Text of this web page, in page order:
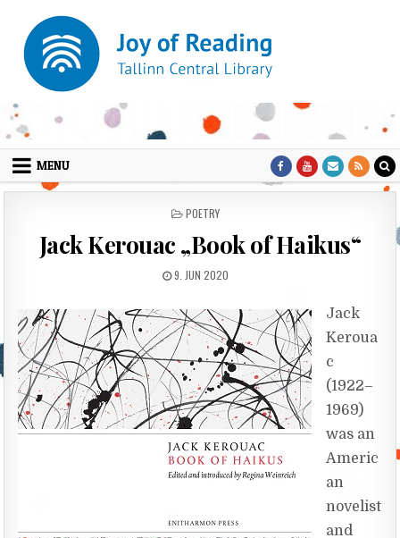
MENU
POSTED IN
POETRY
Jack Kerouac „Book of Haikus“
PUBLISHED DATE:
9. JUN 2020
Jack
Keroua
c
(1922–
1969)
was an
Americ
an
novelist
and